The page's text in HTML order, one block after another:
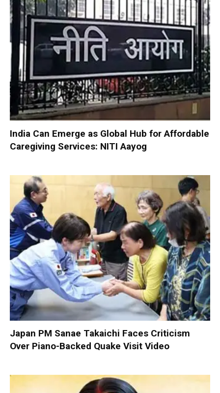
India Can Emerge as Global Hub for Affordable
Caregiving Services: NITI Aayog
Japan PM Sanae Takaichi Faces Criticism
Over Piano-Backed Quake Visit Video